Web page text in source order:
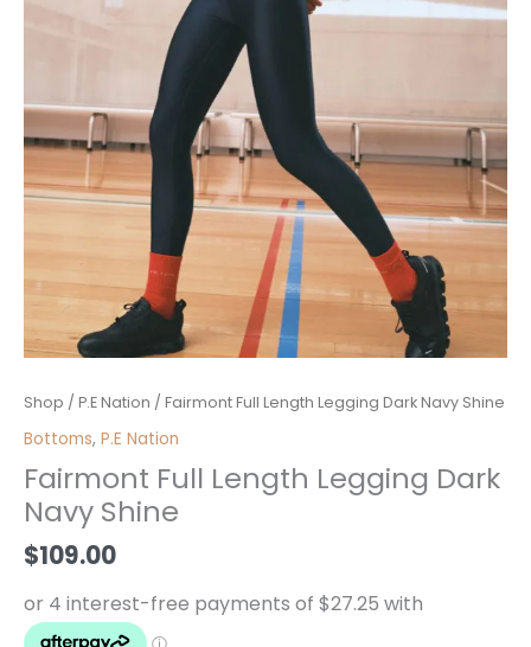
Shop / P.E Nation / Fairmont Full Length Legging Dark Navy Shine
Bottoms, P.E Nation
Fairmont Full Length Legging Dark
Navy Shine
$109.00
Fairmont
Full
Legging
Dark
Shine